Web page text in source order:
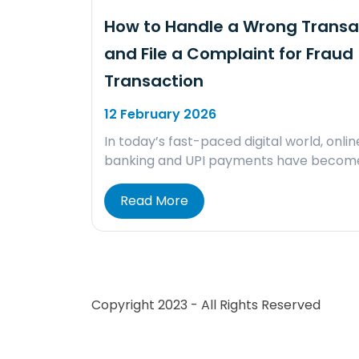
How to Handle a Wrong
and File a Complaint for Fraud
Transaction
12 February 2026
In today’s fast-paced digital world,
banking and UPI payments have
Read More
Copyright 2023 - All Rights Reserved